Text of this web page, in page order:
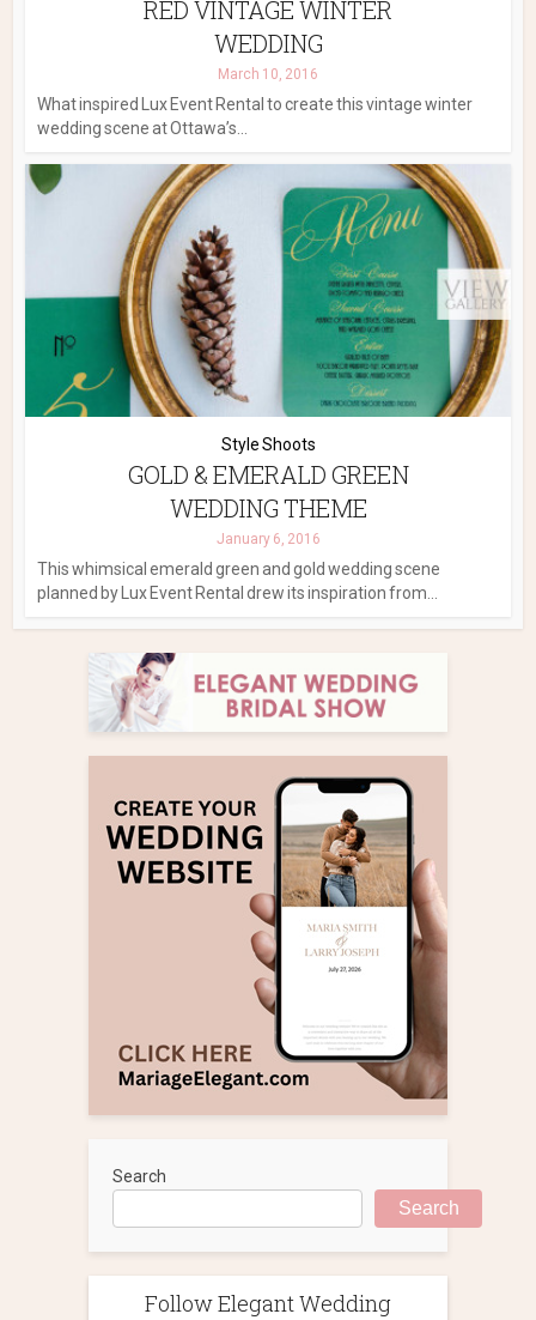
RED VINTAGE WINTER
WEDDING
March 10, 2016
What inspired Lux Event Rental to create this vintage winter
wedding scene at Ottawa’s...
Style Shoots
GOLD & EMERALD GREEN
WEDDING THEME
January 6, 2016
This whimsical emerald green and gold wedding scene
planned by Lux Event Rental drew its inspiration from...
Search
Search
Follow Elegant Wedding